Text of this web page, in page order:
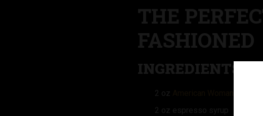
THE
FASHIONED
INGREDIENTS:
2 oz
2 oz espresso syrup